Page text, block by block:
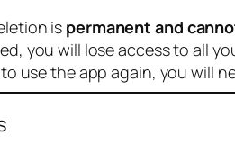
is permanent and
you will lose access to all
use the app again, you will